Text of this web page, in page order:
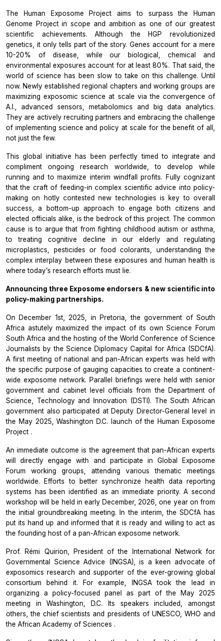
The Human Exposome Project aims to surpass the
Human
Genome Projectin scope and ambition as one of our greatest
scientific achievements. Although the HGP revolutionized
genetics, it only tells part of the story. Genes account for a mere
10-20% of disease, while our biological, chemical and
environmental exposures account for at least 80%. That said, the
world of science has been slow to take on this challenge. Until
now. Newly established regional chapters and working groups are
maximizing exposomic science at scale via the convergence of
A.I., advanced sensors, metabolomics and big data analytics.
They are actively recruiting partners and embracing the challenge
of implementing science and policy at scale for the benefit of all,
not just the few.
This global initiative has been perfectly timed to integrate and
compliment ongoing research worldwide, to develop while
running and to maximize interim windfall profits. Fully cognizant
that the craft of feeding-in complex scientific advice into policy-
making on hotly contested new technologies is key to overall
success, a bottom-up approach to engage both citizens and
elected officials alike, is the bedrock of this project. The common
cause is to argue that from fighting childhood autism or asthma,
to treating cognitive decline in our elderly and regulating
microplastics, pesticides or food colorants, understanding the
complex interplay between these exposures and human health is
where today’s research efforts must lie.
Announcing three Exposome endorsers & new scientific into
policy-making partnerships.
On December 1st, 2025, in Pretoria, the government of South
Africa astutely maximized the impact of its ownScience Forum
South Africa and the hosting of theWorld Conference of Science
Journalists by the Science Diplomacy Capital for Africa (SDCfA).
A first meeting of national and pan-African experts was held with
the specific purpose of gauging capacities to create a continent-
wide exposome network. Parallel briefings were held with senior
government and cabinet level officials from the
Department of
Science, Technology and Innovation (DSTI). The South African
government also participated at Deputy Director-General level in
the May 2025, Washington D.C. launch of the Human Exposome
Project .
An immediate outcome is the agreement that pan-African experts
will directly engage with and participate in Global Exposome
Forum working groups, attending various thematic meetings
worldwide. Efforts to better synchronize health data reporting
systems has been identified as an immediate priority. A second
workshop will be held in early December, 2026, one year on from
the initial groundbreaking meeting. In the interim, the SDCfA has
put its hand up and informed that it is ready and willing to act as
the founding host of a pan-African exposome network.
Prof. Rémi Quirion, President of the
International Network for
Governmental Science Advice (INGSA), is a keen advocate of
exposomics research and supporter of the ever-growing global
consortium behind it. For example, INGSA took the lead in
organizing a policy-focused panel as part of the May 2025
meeting in Washington, D.C. Its speakers included, amongst
others, the chief scientists and presidents of UNESCO, WHO and
the African Academy of Sciences .